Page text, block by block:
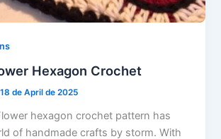
Hexagon Crochet
18 de April de 2025
hexagon crochet pattern has
of handmade crafts by storm. With